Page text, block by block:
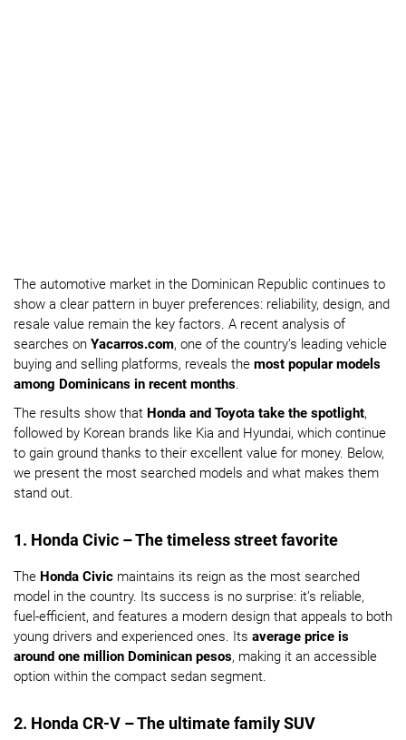
The automotive market in the Dominican Republic continues to
show a clear pattern in buyer preferences: reliability, design, and
resale value remain the key factors. A recent analysis of
searches on Yacarros.com, one of the country’s leading vehicle
buying and selling platforms, reveals the most popular models
among Dominicans in recent months.
The results show that Honda and Toyota take the spotlight,
followed by Korean brands like Kia and Hyundai, which continue
to gain ground thanks to their excellent value for money. Below,
we present the most searched models and what makes them
stand out.
1. Honda Civic – The timeless street favorite
The Honda Civic maintains its reign as the most searched
model in the country. Its success is no surprise: it’s reliable,
fuel-efficient, and features a modern design that appeals to both
young drivers and experienced ones. Its average price is
around one million Dominican pesos, making it an accessible
option within the compact sedan segment.
2. Honda CR-V – The ultimate family SUV